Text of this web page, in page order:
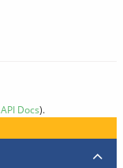
API Docs).